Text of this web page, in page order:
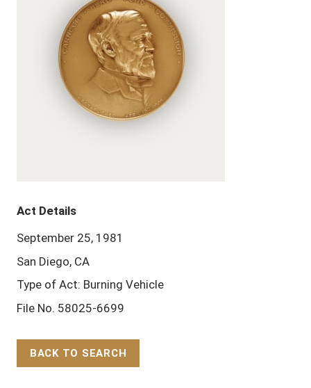
Act Details
September 25, 1981
San Diego, CA
Type of Act: Burning Vehicle
File No. 58025-6699
BACK TO SEARCH